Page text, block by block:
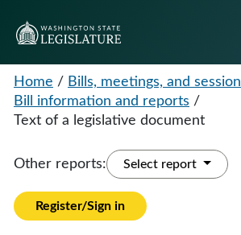
Home / Bills, meetings, and session
Bill information and reports /
Text of a legislative document
Other reports: Select report
Register/Sign in